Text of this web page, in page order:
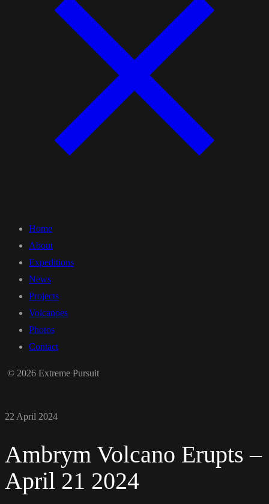
Home
About
Expeditions
News
Projects
Volcanoes
Photos
Contact
© 2026 Extreme Pursuit
22 April 2024
Ambrym Volcano Erupts –
April 21 2024